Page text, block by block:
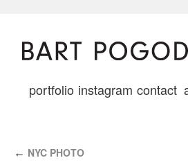
portfolio instagram contact
← NYC PHOTO